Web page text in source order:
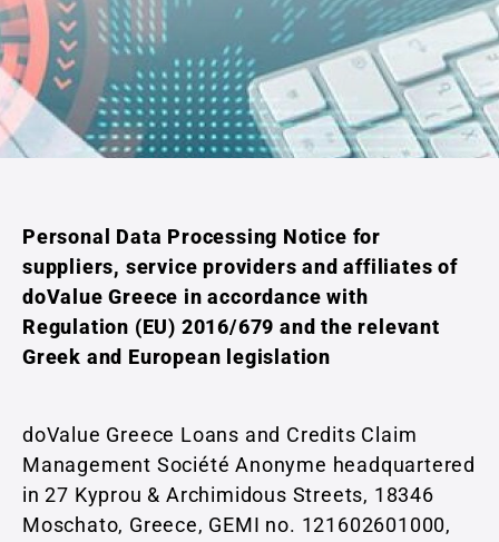
Personal Data Processing Notice for
suppliers, service providers and affiliates of
doValue Greece in accordance with
Regulation (EU) 2016/679 and the relevant
Greek and European legislation
doValue Greece Loans and Credits Claim
Management Société Anonyme headquartered
in 27 Kyprou & Archimidous Streets, 18346
Moschato, Greece, GEMI no. 121602601000,